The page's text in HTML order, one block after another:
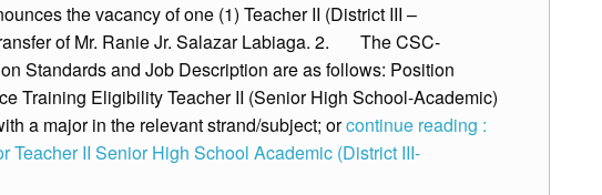
the vacancy of one (1) Teacher II (District III –
of Mr. Ranie Jr. Salazar Labiaga. 2. The CSC-
Standards and Job Description are as follows: Position
Training Eligibility Teacher II (Senior High School-Academic)
a major in the relevant strand/subject; orcontinue reading :
Teacher II Senior High School Academic (District III-